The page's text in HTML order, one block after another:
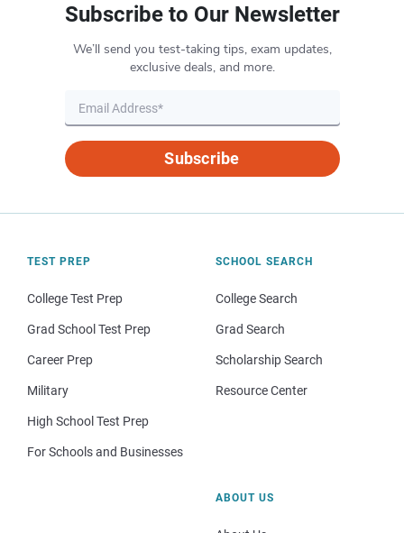
Subscribe to Our Newsletter
We’ll send you test-taking tips, exam updates,
exclusive deals, and more.
Subscribe
TEST PREP
College Test Prep
Grad School Test Prep
Career Prep
Military
High School Test Prep
For Schools and Businesses
SCHOOL SEARCH
College Search
Grad Search
Scholarship Search
Resource Center
ABOUT US